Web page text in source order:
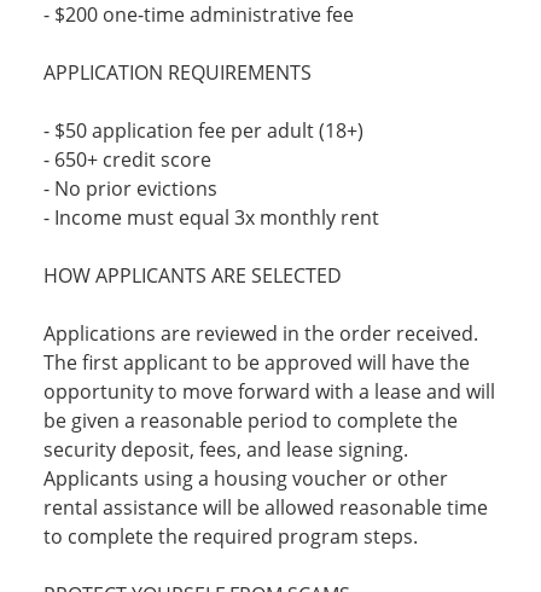
- $200 one-time administrative fee
APPLICATION REQUIREMENTS
- $50 application fee per adult (18+)
- 650+ credit score
- No prior evictions
- Income must equal 3x monthly rent
HOW APPLICANTS ARE SELECTED
Applications are reviewed in the order received.
The first applicant to be approved will have the
opportunity to move forward with a lease and will
be given a reasonable period to complete the
security deposit, fees, and lease signing.
Applicants using a housing voucher or other
rental assistance will be allowed reasonable time
to complete the required program steps.